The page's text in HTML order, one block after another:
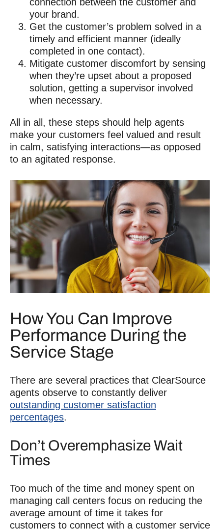
your brand.
Get the customer’s problem solved in a
timely and efficient manner (ideally
completed in one contact).
Mitigate customer discomfort by sensing
when they’re upset about a proposed
solution, getting a supervisor involved
when necessary.
All in all, these steps should help agents
make your customers feel valued and result
in calm, satisfying interactions—as opposed
to an agitated response.
How You Can Improve
Performance During the
Service Stage
There are several practices that ClearSource
agents observe to constantly deliver
outstanding customer satisfaction
percentages.
Don’t Overemphasize Wait
Times
Too much of the time and money spent on
managing call centers focus on reducing the
average amount of time it takes for
customers to connect with a customer service